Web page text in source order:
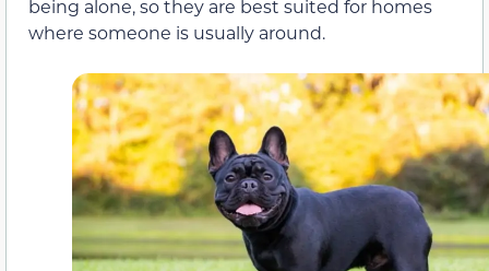
being alone, so they are best suited for homes
where someone is usually around.